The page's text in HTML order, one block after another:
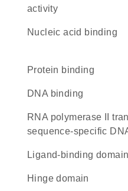
activity
nucleic acid binding
protein binding
DNA binding
RNA polymerase II transcription factor activity,
sequence-specific
ligand-binding domain
hinge domain